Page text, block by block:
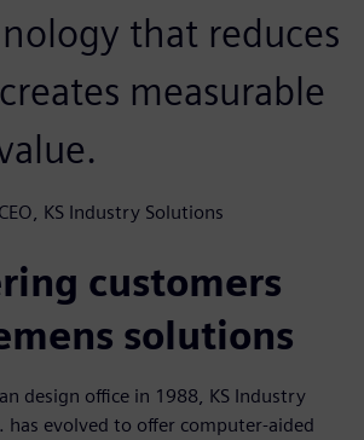
that reduces
measurable
KS Industry Solutions
customers
solutions
design office in 1988, KS Industry
has evolved to offer computer-aided